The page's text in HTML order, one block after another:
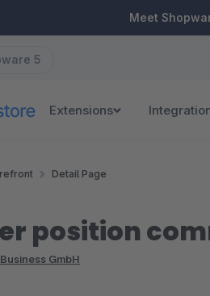
Meet
5
Extensions
Detail Page
position
GmbH